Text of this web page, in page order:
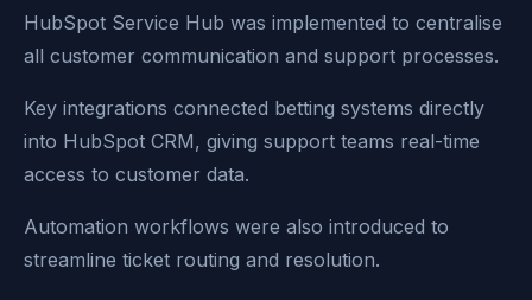
HubSpot Service Hub was implemented to centralise
all customer communication and support processes.
Key integrations connected betting systems directly
into HubSpot CRM, giving support teams real-time
access to customer data.
Automation workflows were also introduced to
streamline ticket routing and resolution.